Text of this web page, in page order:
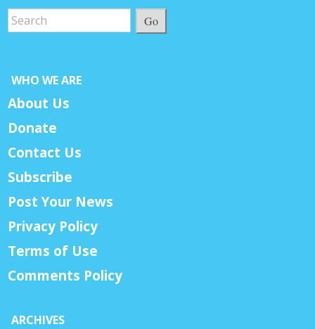
Go
WHO WE ARE
About Us
Donate
Contact Us
Subscribe
Post Your News
Privacy Policy
Terms of Use
Comments Policy
ARCHIVES